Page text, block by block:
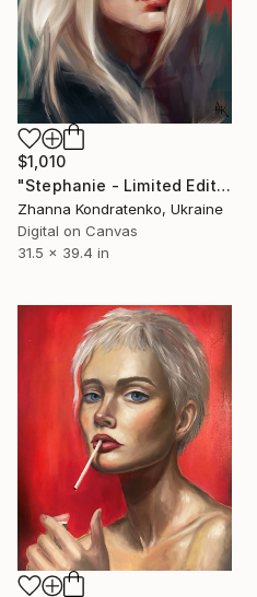
$1,010
"Stephanie - Limited Edition of 100" Mixed Media
Zhanna Kondratenko, Ukraine
Digital on Canvas
31.5 x 39.4 in